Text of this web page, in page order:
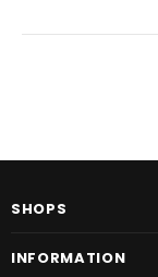
SHOPS
INFORMATION